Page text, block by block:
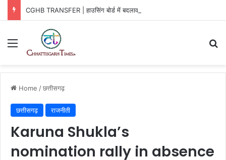
CGHB TRANSFER | हाउसिंग बोर्ड में बदलाव, 3 अफसरों को नई जिम्मेदारी
Menu
Home /छत्तीसगढ़
छत्तीसगढ़ राजनीती
Karuna Shukla’s
nomination rally in absence